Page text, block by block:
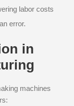
labor costs
error.
in
machines